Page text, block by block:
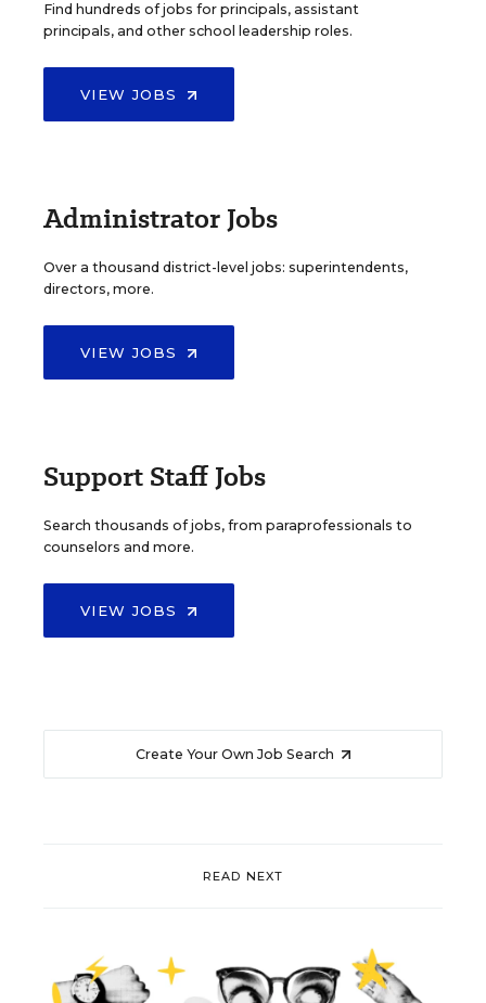
Find hundreds of jobs for principals, assistant
principals, and other school leadership roles.
VIEW JOBS
Administrator Jobs
Over a thousand district-level jobs: superintendents,
directors, more.
VIEW JOBS
Support Staff Jobs
Search thousands of jobs, from paraprofessionals to
counselors and more.
VIEW JOBS
Create Your Own Job Search
READ NEXT